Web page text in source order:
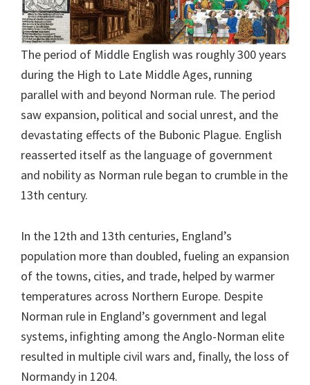
The period of Middle English was roughly 300 years
during the High to Late Middle Ages, running
parallel with and beyond Norman rule. The period
saw expansion, political and social unrest, and the
devastating effects of the Bubonic Plague. English
reasserted itself as the language of government
and nobility as Norman rule began to crumble in the
13th century.
In the 12th and 13th centuries, England’s
population more than doubled, fueling an expansion
of the towns, cities, and trade, helped by warmer
temperatures across Northern Europe. Despite
Norman rule in England’s government and legal
systems, infighting among the Anglo-Norman elite
resulted in multiple civil wars and, finally, the loss of
Normandy in 1204.